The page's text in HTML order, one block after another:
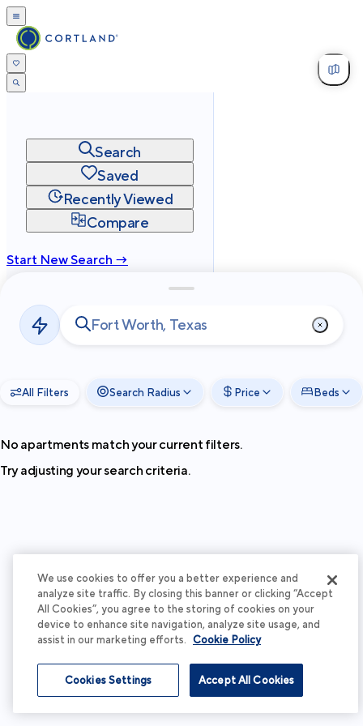
Search
Saved
Recently Viewed
Compare
Start New Search →
Privacy
Terms
2026Cortland All Rights Reserved.
All Filters Search Radius Price Beds
No apartments match your current filters.
Try adjusting your search criteria.
We use cookies to offer you a better experience and
analyze site traffic. By closing this banner or clicking “Accept
All Cookies”, you agree to the storing of cookies on your
device to enhance site navigation, analyze site usage, and
assist in our marketing efforts. Cookie Policy
Accept All Cookies
Cookies Settings